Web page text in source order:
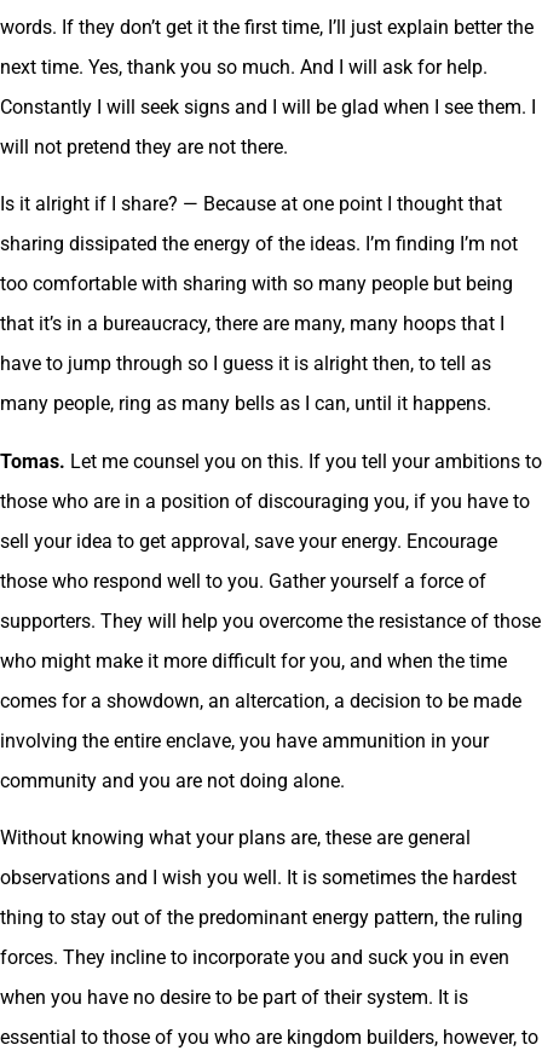
words. If they don’t get it the first time, I’ll just explain better the
next time. Yes, thank you so much. And I will ask for help.
Constantly I will seek signs and I will be glad when I see them. I
will not pretend they are not there.
Is it alright if I share? — Because at one point I thought that
sharing dissipated the energy of the ideas. I’m finding I’m not
too comfortable with sharing with so many people but being
that it’s in a bureaucracy, there are many, many hoops that I
have to jump through so I guess it is alright then, to tell as
many people, ring as many bells as I can, until it happens.
Tomas. Let me counsel you on this. If you tell your ambitions to
those who are in a position of discouraging you, if you have to
sell your idea to get approval, save your energy. Encourage
those who respond well to you. Gather yourself a force of
supporters. They will help you overcome the resistance of those
who might make it more difficult for you, and when the time
comes for a showdown, an altercation, a decision to be made
involving the entire enclave, you have ammunition in your
community and you are not doing alone.
Without knowing what your plans are, these are general
observations and I wish you well. It is sometimes the hardest
thing to stay out of the predominant energy pattern, the ruling
forces. They incline to incorporate you and suck you in even
when you have no desire to be part of their system. It is
essential to those of you who are kingdom builders, however, to